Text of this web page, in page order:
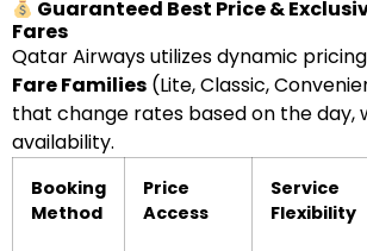
Guaranteed Best Price &
Fares
Qatar Airways utilizes dynamic
Fare Families (Lite, Classic,
that change rates based on the day,
availability.
Booking
Method
Price
Access
Service
Flexibility